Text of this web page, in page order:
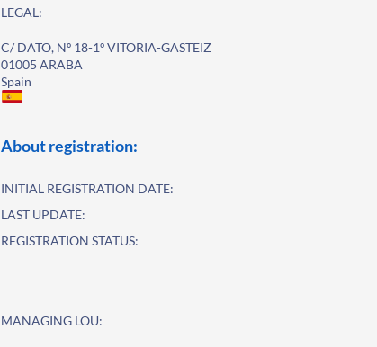
LEGAL:
C/ DATO, Nº 18-1º VITORIA-GASTEIZ
01005 ARABA
Spain
About registration:
INITIAL REGISTRATION DATE:
LAST UPDATE:
REGISTRATION STATUS:
MANAGING LOU: